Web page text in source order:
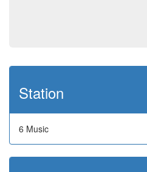
Station
6 Music